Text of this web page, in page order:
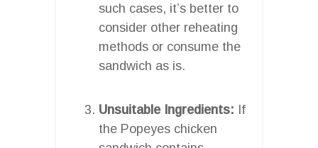
such cases, it’s better to
consider other reheating
methods or consume the
sandwich as is.
Unsuitable Ingredients: If
the Popeyes chicken